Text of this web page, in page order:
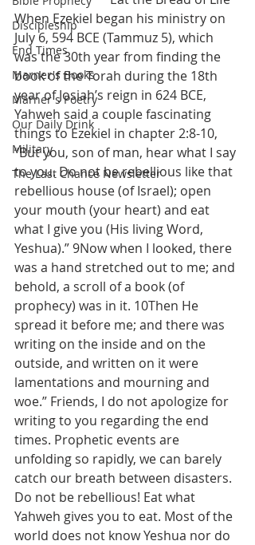
Discipleship
End Times
Marner's Books
Marner's Poetry
Our Daily Drink
Military
The Last Chance Newsletter
When Ezekiel began his ministry on
July 6, 594 BCE (Tammuz 5), which
was the 30th year from finding the
book of the Torah during the 18th
year of Josiah’s reign in 624 BCE,
Yahweh said a couple fascinating
things to Ezekiel in chapter 2:8-10,
“But you, son of man, hear what I say
to you. Do not be rebellious like that
rebellious house (of Israel); open
your mouth (your heart) and eat
what I give you (His living Word,
Yeshua).” 9Now when I looked, there
was a hand stretched out to me; and
behold, a scroll of a book (of
prophecy) was in it. 10Then He
spread it before me; and there was
writing on the inside and on the
outside, and written on it were
lamentations and mourning and
woe.” Friends, I do not apologize for
writing to you regarding the end
times. Prophetic events are
unfolding so rapidly, we can barely
catch our breath between disasters.
Do not be rebellious! Eat what
Yahweh gives you to eat. Most of the
world does not know Yeshua nor do